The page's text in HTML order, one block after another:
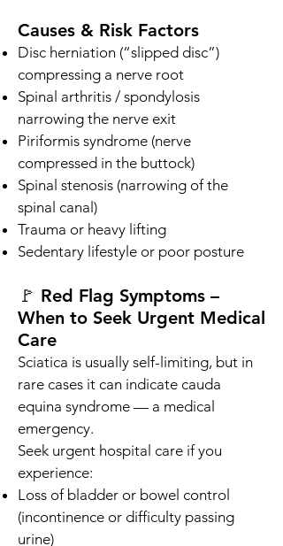
Causes & Risk Factors
Disc herniation (“slipped disc”)
compressing a nerve root
Spinal arthritis / spondylosis
narrowing the nerve exit
Piriformis syndrome (nerve
compressed in the buttock)
Spinal stenosis (narrowing of the
spinal canal)
Trauma or heavy lifting
Sedentary lifestyle or poor posture
🚩 Red Flag Symptoms –
When to Seek Urgent Medical
Care
Sciatica is usually self-limiting, but in
rare cases it can indicate cauda
equina syndrome — a medical
emergency.
Seek urgent hospital care if you
experience:
Loss of bladder or bowel control
(incontinence or difficulty passing
urine)